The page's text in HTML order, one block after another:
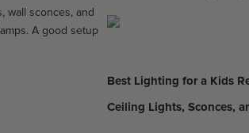
wall sconces, and
A good setup
Best Lighting for a Kids
Ceiling Lights, Sconces,